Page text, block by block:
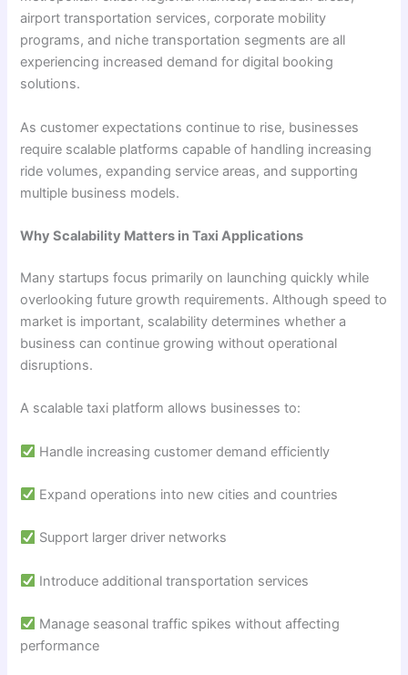
airport transportation services, corporate mobility
programs, and niche transportation segments are all
experiencing increased demand for digital booking
solutions.
As customer expectations continue to rise, businesses
require scalable platforms capable of handling increasing
ride volumes, expanding service areas, and supporting
multiple business models.
Why Scalability Matters in Taxi Applications
Many startups focus primarily on launching quickly while
overlooking future growth requirements. Although speed to
market is important, scalability determines whether a
business can continue growing without operational
disruptions.
A scalable taxi platform allows businesses to:
Handle increasing customer demand efficiently
Expand operations into new cities and countries
Support larger driver networks
Introduce additional transportation services
Manage seasonal traffic spikes without affecting
performance